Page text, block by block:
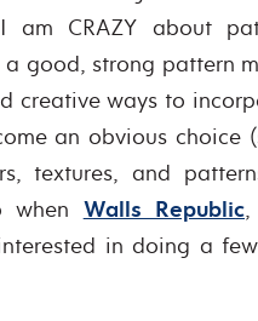
CRAZY about
good, strong pattern
creative ways to
an obvious choice
textures, and
when Walls Republic,
in doing a